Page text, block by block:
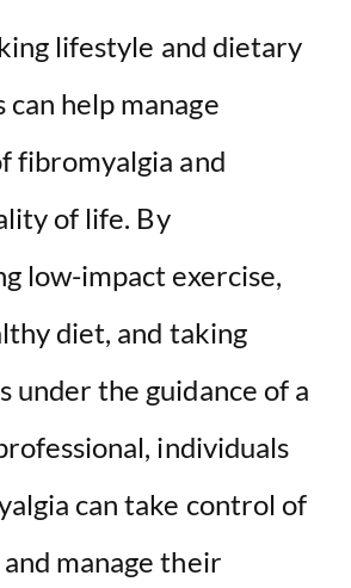
lifestyle and dietary
help manage
fibromyalgia and
of life. By
low-impact exercise,
diet, and taking
under the guidance of a
individuals
can take control of
manage their